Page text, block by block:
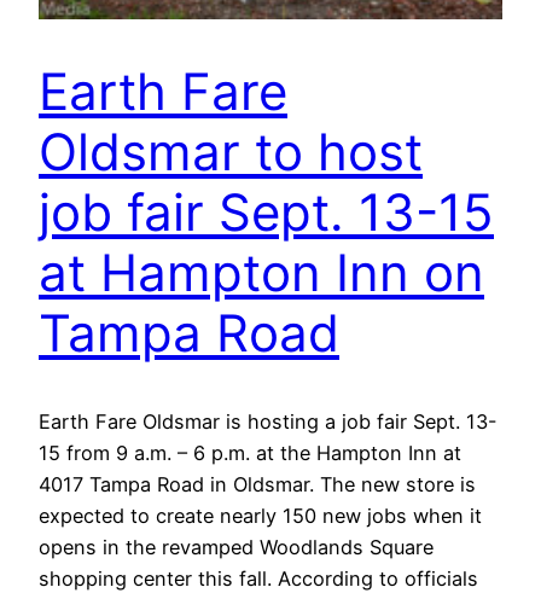
Earth Fare
Oldsmar to host
job fair Sept. 13-15
at Hampton Inn on
Tampa Road
Earth Fare Oldsmar is hosting a job fair Sept. 13-
15 from 9 a.m. – 6 p.m. at the Hampton Inn at
4017 Tampa Road in Oldsmar. The new store is
expected to create nearly 150 new jobs when it
opens in the revamped Woodlands Square
shopping center this fall. According to officials